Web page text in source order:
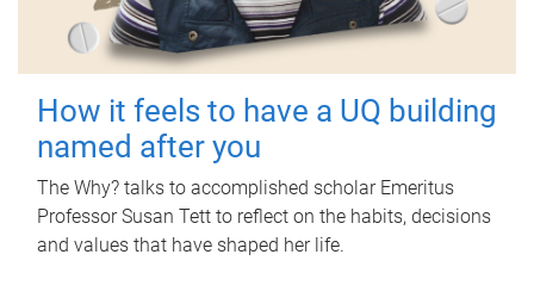
How it feels to have a UQ building
named after you
The Why? talks to accomplished scholar Emeritus
Professor Susan Tett to reflect on the habits, decisions
and values that have shaped her life.